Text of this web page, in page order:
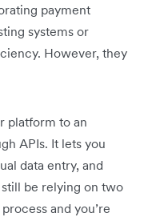
payment
systems or
However, they
platform to an
APIs. It lets you
data entry, and
be relying on two
and you’re